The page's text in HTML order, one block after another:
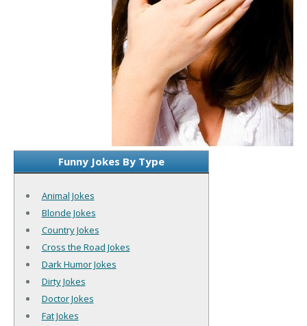
Funny Jokes By Type
Animal Jokes
Blonde Jokes
Country Jokes
Cross the Road Jokes
Dark Humor Jokes
Dirty Jokes
Doctor Jokes
Fat Jokes